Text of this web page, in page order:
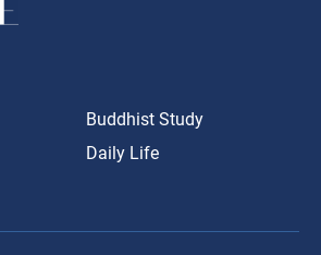
Buddhist Study
Daily Life